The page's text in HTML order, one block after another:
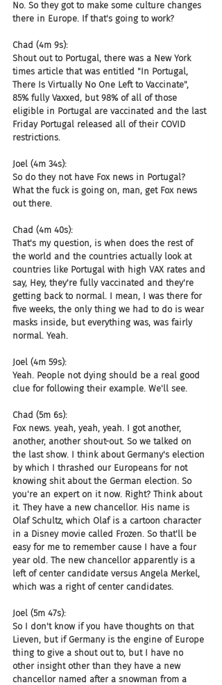
No. So they got to make some culture changes
there in Europe. If that's going to work?
Chad (4m 9s):
Shout out to Portugal, there was a New York
times article that was entitled "In Portugal,
There Is Virtually No One Left to Vaccinate",
85% fully Vaxxed, but 98% of all of those
eligible in Portugal are vaccinated and the last
Friday Portugal released all of their COVID
restrictions.
Joel (4m 34s):
So do they not have Fox news in Portugal?
What the fuck is going on, man, get Fox news
out there.
Chad (4m 40s):
That's my question, is when does the rest of
the world and the countries actually look at
countries like Portugal with high VAX rates and
say, Hey, they're fully vaccinated and they're
getting back to normal. I mean, I was there for
five weeks, the only thing we had to do is wear
masks inside, but everything was, was fairly
normal. Yeah.
Joel (4m 59s):
Yeah. People not dying should be a real good
clue for following their example. We'll see.
Chad (5m 6s):
Fox news. yeah, yeah, yeah. I got another,
another, another shout-out. So we talked on
the last show. I think about Germany's election
by which I thrashed our Europeans for not
knowing shit about the German election. So
you're an expert on it now. Right? Think about
it. They have a new chancellor. His name is
Olaf Schultz, which Olaf is a cartoon character
in a Disney movie called Frozen. So that'll be
easy for me to remember cause I have a four
year old. The new chancellor apparently is a
left of center candidate versus Angela Merkel,
which was a right of center candidates.
Joel (5m 47s):
So I don't know if you have thoughts on that
Lieven, but if Germany is the engine of Europe
thing to give a shout out to, but I have no
other insight other than they have a new
chancellor named after a snowman from a